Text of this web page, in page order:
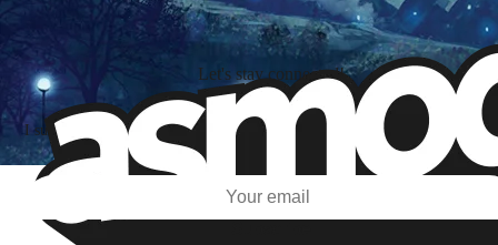
Let's stay connected!
I subscribe to discover games, new releases, and personalized content
my interests and my email opens and clicks.